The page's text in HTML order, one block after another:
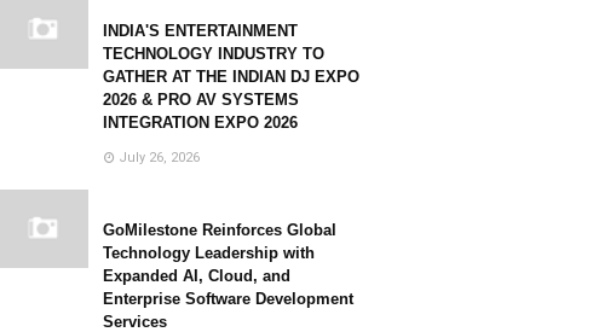
INDIA'S ENTERTAINMENT
TECHNOLOGY INDUSTRY TO
GATHER AT THE INDIAN DJ EXPO
2026 & PRO AV SYSTEMS
INTEGRATION EXPO 2026
July 26, 2026
GoMilestone Reinforces Global
Technology Leadership with
Expanded AI, Cloud, and
Enterprise Software Development
Services